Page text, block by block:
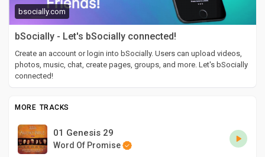
bsocially.com
bSocially - Let's bSocially connected!
Create an account or login into bSocially. Users can upload videos,
photos, music, chat, create pages, groups, and more. Let's bSocially
connected!
MORE TRACKS
01 Genesis 29
Word Of Promise